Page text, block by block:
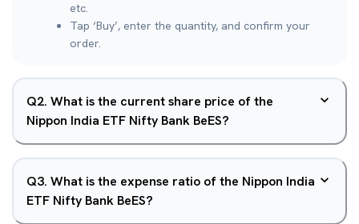
etc.
Tap ‘Buy’, enter the quantity, and confirm your
order.
Q2. What is the current share price of the
Nippon India ETF Nifty Bank BeES?
Q3. What is the expense ratio of the Nippon India
ETF Nifty Bank BeES?